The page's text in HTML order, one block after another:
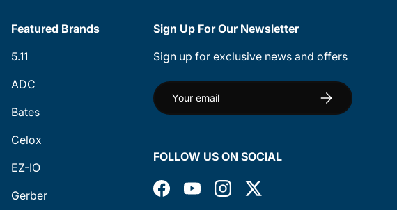
Featured Brands
5.11
ADC
Bates
Celox
EZ-IO
Gerber
Sign Up For Our Newsletter
Sign up for exclusive news and offers
Email Subscribe
FOLLOW US ON SOCIAL
FacebookYouTubeInstagramTwitter